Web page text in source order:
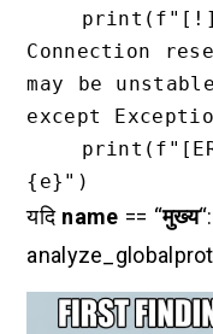
Connection
may be
except
यदि name == “मुख्य“: